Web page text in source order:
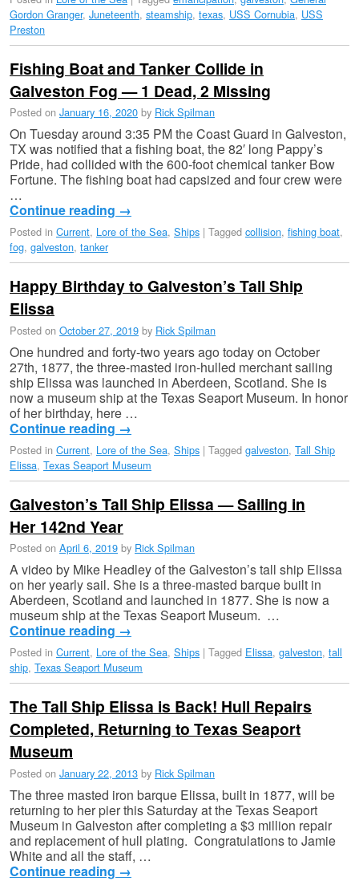
Gordon Granger, Juneteenth, steamship, texas, USS Cornubia, USS
Preston
Fishing Boat and Tanker Collide in
Galveston Fog — 1 Dead, 2 Missing
Posted on January 16, 2020 by Rick Spilman
On Tuesday around 3:35 PM the Coast Guard in Galveston,
TX was notified that a fishing boat, the 82′ long Pappy’s
Pride, had collided with the 600-foot chemical tanker Bow
Fortune. The fishing boat had capsized and four crew were
…
Continue reading →
Posted in Current, Lore of the Sea, Ships | Tagged collision, fishing boat,
fog, galveston, tanker
Happy Birthday to Galveston’s Tall Ship
Elissa
Posted on October 27, 2019 by Rick Spilman
One hundred and forty-two years ago today on October
27th, 1877, the three-masted iron-hulled merchant sailing
ship Elissa was launched in Aberdeen, Scotland. She is
now a museum ship at the Texas Seaport Museum. In honor
of her birthday, here …
Continue reading →
Posted in Current, Lore of the Sea, Ships | Tagged galveston, Tall Ship
Elissa, Texas Seaport Museum
Galveston’s Tall Ship Elissa — Sailing in
Her 142nd Year
Posted on April 6, 2019 by Rick Spilman
A video by Mike Headley of the Galveston’s tall ship Elissa
on her yearly sail. She is a three-masted barque built in
Aberdeen, Scotland and launched in 1877. She is now a
museum ship at the Texas Seaport Museum. …
Continue reading →
Posted in Current, Lore of the Sea, Ships | Tagged Elissa, galveston, tall
ship, Texas Seaport Museum
The Tall Ship Elissa is Back! Hull Repairs
Completed, Returning to Texas Seaport
Museum
Posted on January 22, 2013 by Rick Spilman
The three masted iron barque Elissa, built in 1877, will be
returning to her pier this Saturday at the Texas Seaport
Museum in Galveston after completing a $3 million repair
and replacement of hull plating. Congratulations to Jamie
White and all the staff, …
Continue reading →